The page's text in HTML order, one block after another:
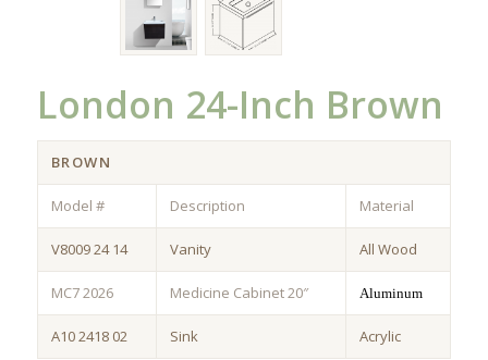
London 24-Inch Brown
BROWN
Model # Description Material
V8009 24 14 Vanity All Wood
MC7 2026 Medicine Cabinet 20″ Aluminum
A10 2418 02 Sink Acrylic